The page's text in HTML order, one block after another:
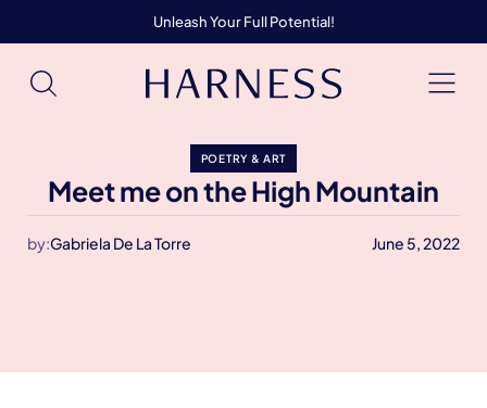
Unleash Your Full Potential!
POETRY & ART
Meet me on the High Mountain
by:Gabriela De La Torre June 5, 2022